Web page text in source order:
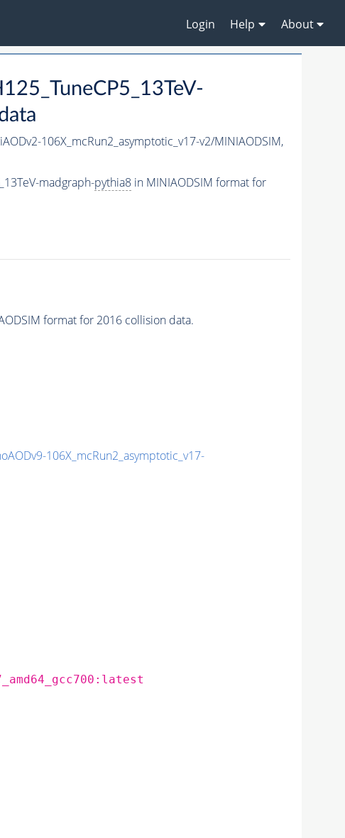
Login Help About
106X_mcRun2_asymptotic_v17-v2/MINIAODSIM,
madgraph-pythia8in MINIAODSIM format for
format for 2016 collision data.
106X_mcRun2_asymptotic_v17-